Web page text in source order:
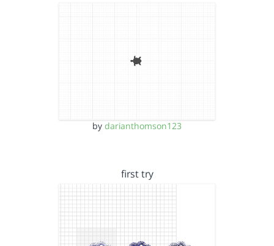
by darianthomson123
first try